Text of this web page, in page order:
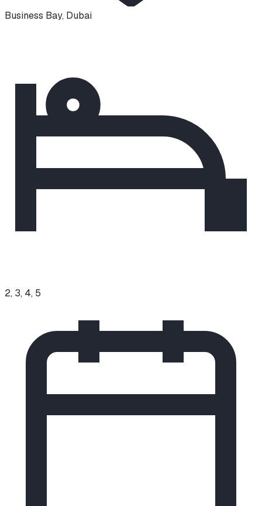
Business Bay, Dubai
2, 3, 4, 5